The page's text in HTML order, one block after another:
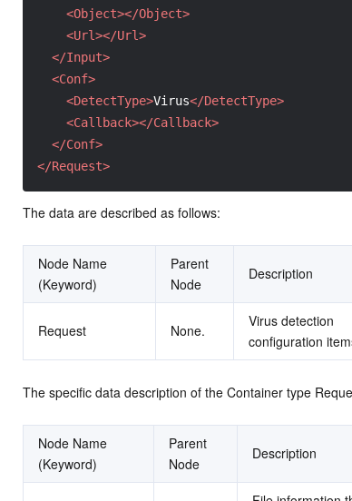
<Object></Object>
<Url></Url>
</Input>
<Conf>
<DetectType>Virus</DetectType>
<Callback></Callback>
</Conf>
</Request>
The data are described as follows:
Node Name
(Keyword)
Parent
Node
Description
Request None.
Virus detection
configuration
The specific data description of the Container type
Node Name
(Keyword)
Parent
Node
Description